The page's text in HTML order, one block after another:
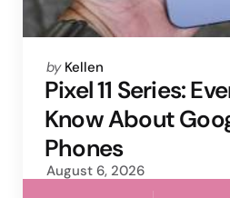
Posted
by
by Kellen
Pixel 11 Series:
Know About
Phones
August 6, 2026